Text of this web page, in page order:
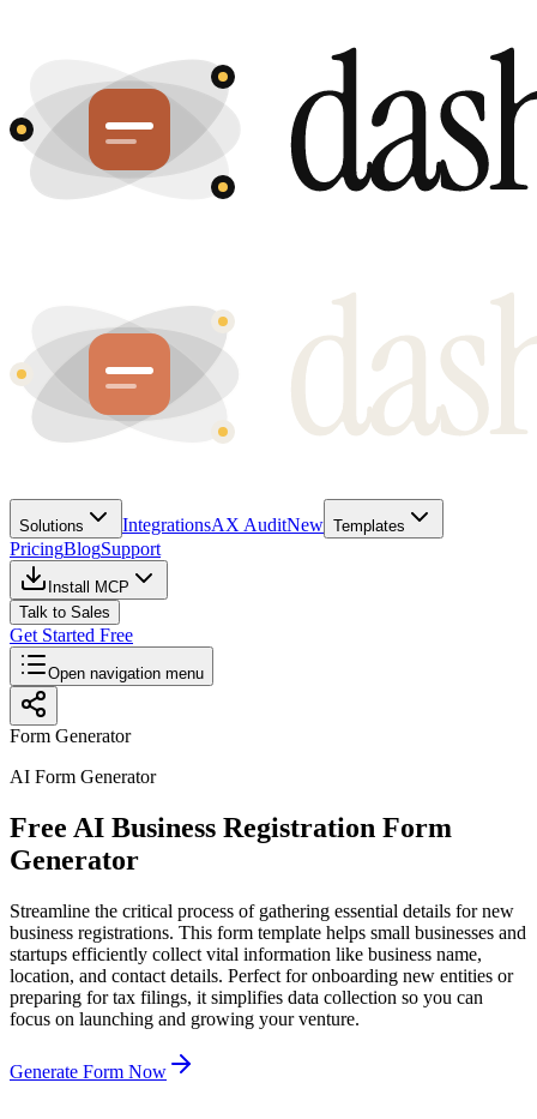
Solutions IntegrationsAX AuditNew Templates
PricingBlogSupport
Install MCP
Talk to Sales
Get Started Free
Open navigation menu
Form Generator
AI Form Generator
Free AI Business Registration Form
Generator
Streamline the critical process of gathering essential details for new
business registrations. This form template helps small businesses and
startups efficiently collect vital information like business name,
location, and contact details. Perfect for onboarding new entities or
preparing for tax filings, it simplifies data collection so you can
focus on launching and growing your venture.
Generate Form Now